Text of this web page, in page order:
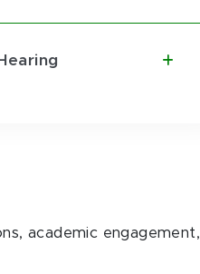
academic engagement,